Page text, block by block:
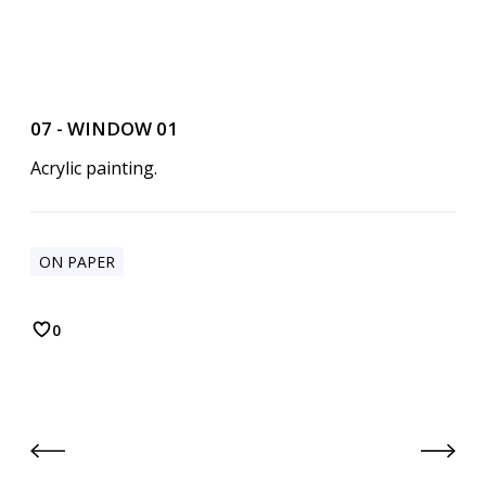
07 - WINDOW 01
Acrylic painting.
ON PAPER
0